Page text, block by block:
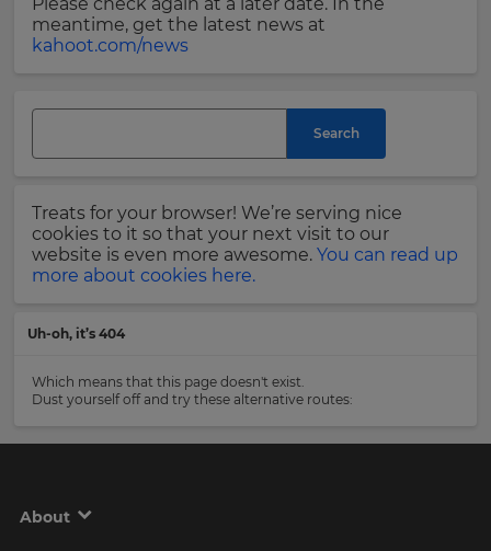
meantime, get the latest news at
kahoot.com/news
Search
Treats for your browser! We’re serving nice
cookies to it so that your next visit to our
website is even more awesome. You can read up
more about cookies here.
Uh-oh, it’s 404
Which means that this page doesn't exist.
Dust yourself off and try these alternative routes:
About
Name
Last
Email
Address
Please
Privacy
Policy.
language,
region
Region
will
set
your
country
for
your
the
site.